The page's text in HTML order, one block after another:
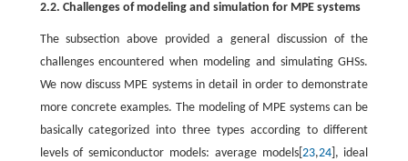
2.2. Challenges of modeling and simulation for MPE systems
The subsection above provided a general discussion of the
challenges encountered when modeling and simulating GHSs.
We now discuss MPE systems in detail in order to demonstrate
more concrete examples. The modeling of MPE systems can be
basically categorized into three types according to different
levels of semiconductor models: average models[ 23,24], ideal